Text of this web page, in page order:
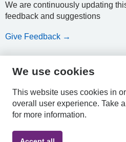
We are continuously updating
feedback and suggestions
Give Feedback →
HPAL
Privacy
We use cookies
This website uses cookies in
overall user experience. Take
for more information.